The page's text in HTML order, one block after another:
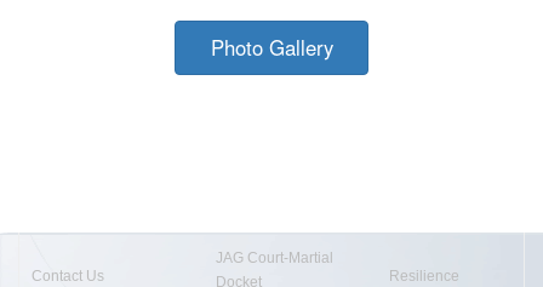
Photo Gallery
Contact Us
JAG Court-Martial
Docket
Resilience